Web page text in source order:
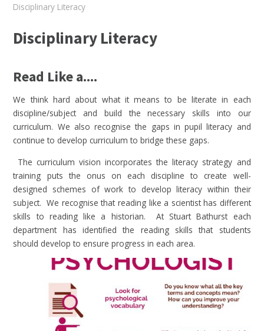
Disciplinary Literacy
Disciplinary Literacy
Read Like a....
We think hard about what it means to be literate in each
discipline/subject and build the necessary skills into our
curriculum. We also recognise the gaps in pupil literacy and
continue to develop curriculum to bridge these gaps.
The curriculum vision incorporates the literacy strategy and
training puts the onus on each discipline to create well-
designed schemes of work to develop literacy within their
subject. We recognise that reading like a scientist has different
skills to reading like a historian. At Stuart Bathurst each
department has identified the reading skills that students
should develop to ensure progress in each area.